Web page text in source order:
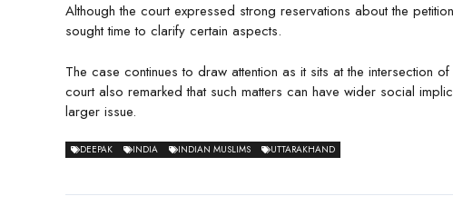
Although the court expressed strong reservations about the
sought time to clarify certain aspects.
The case continues to draw attention as it sits at the intersection
court also remarked that such matters can have wider social
larger issue.
DEEPAK INDIA INDIAN MUSLIMS UTTARAKHAND